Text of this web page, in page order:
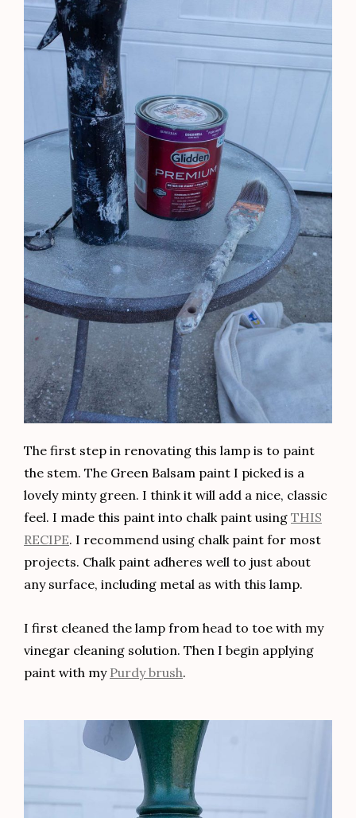
The first step in renovating this lamp is to paint
the stem. The Green Balsam paint I picked is a
lovely minty green. I think it will add a nice, classic
feel. I made this paint into chalk paint using THIS
RECIPE. I recommend using chalk paint for most
projects. Chalk paint adheres well to just about
any surface, including metal as with this lamp.
I first cleaned the lamp from head to toe with my
vinegar cleaning solution. Then I begin applying
paint with my Purdy brush.